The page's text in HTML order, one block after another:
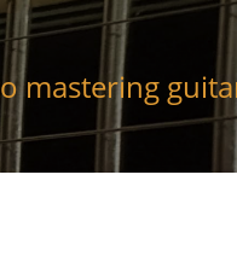
mastering